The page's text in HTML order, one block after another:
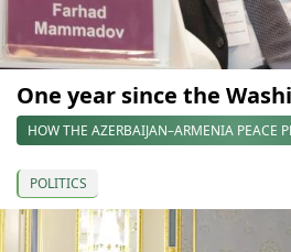
One year since the
HOW THE AZERBAIJAN–ARMENIA PEACE
POLITICS